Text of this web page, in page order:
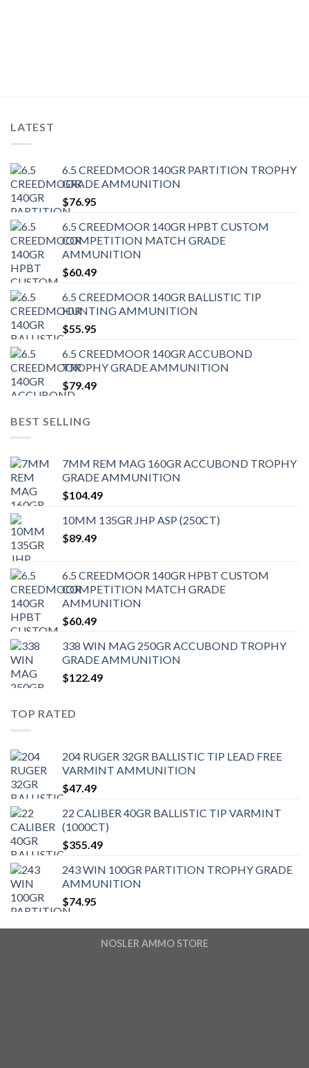
LATEST
6.5 CREEDMOOR 140GR PARTITION TROPHY
GRADE AMMUNITION
$76.95
6.5 CREEDMOOR 140GR HPBT CUSTOM
COMPETITION MATCH GRADE
AMMUNITION
$60.49
6.5 CREEDMOOR 140GR BALLISTIC TIP
HUNTING AMMUNITION
$55.95
6.5 CREEDMOOR 140GR ACCUBOND
TROPHY GRADE AMMUNITION
$79.49
BEST SELLING
7MM REM MAG 160GR ACCUBOND TROPHY
GRADE AMMUNITION
$104.49
10MM 135GR JHP ASP (250CT)
$89.49
6.5 CREEDMOOR 140GR HPBT CUSTOM
COMPETITION MATCH GRADE
AMMUNITION
$60.49
338 WIN MAG 250GR ACCUBOND TROPHY
GRADE AMMUNITION
$122.49
TOP RATED
204 RUGER 32GR BALLISTIC TIP LEAD FREE
VARMINT AMMUNITION
$47.49
22 CALIBER 40GR BALLISTIC TIP VARMINT
(1000CT)
$355.49
243 WIN 100GR PARTITION TROPHY GRADE
AMMUNITION
$74.95
NOSLER AMMO STORE